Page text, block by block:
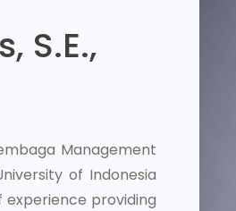
S.E.,
Management
of Indonesia
experience providing